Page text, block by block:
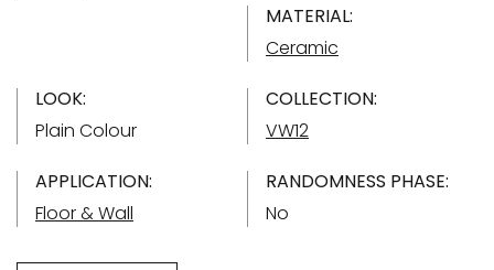
MATERIAL:
Ceramic
LOOK:
Plain Colour
COLLECTION:
VW12
APPLICATION:
Floor & Wall
RANDOMNESS PHASE:
No